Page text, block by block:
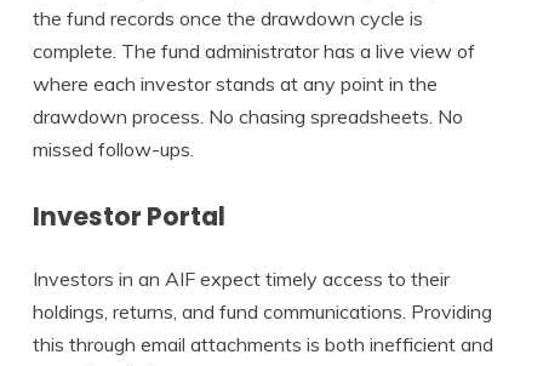
the fund records once the drawdown cycle is
complete. The fund administrator has a live view of
where each investor stands at any point in the
drawdown process. No chasing spreadsheets. No
missed follow-ups.
Investor Portal
Investors in an AIF expect timely access to their
holdings, returns, and fund communications. Providing
this through email attachments is both inefficient and